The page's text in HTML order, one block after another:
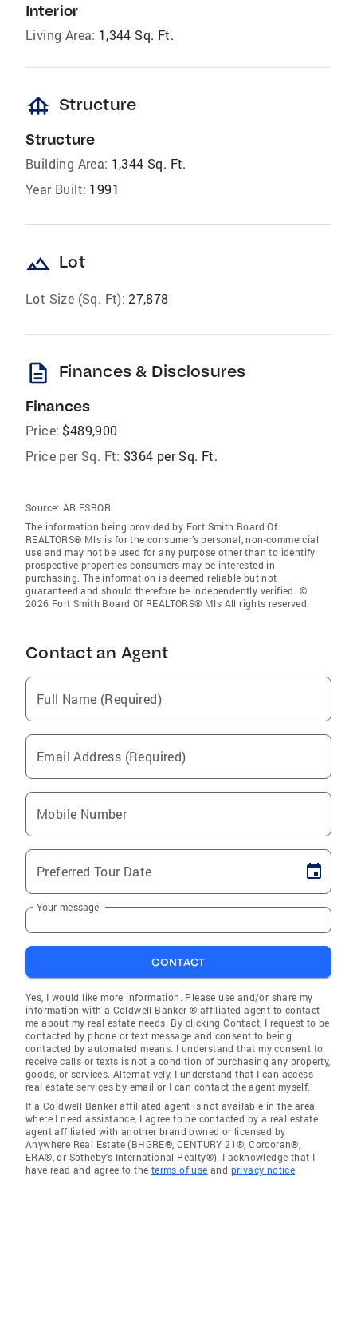
Interior
Living Area: 1,344 Sq. Ft.
foundation Structure
Structure
Building Area: 1,344 Sq. Ft.
Year Built: 1991
landscape Lot
Lot Size (Sq. Ft): 27,878
description Finances & Disclosures
Finances
Price: $489,900
Price per Sq. Ft: $364 per Sq. Ft.
Source: AR FSBOR
The information being provided by Fort Smith Board Of
REALTORS® Mls is for the consumer’s personal, non-commercial
use and may not be used for any purpose other than to identify
prospective properties consumers may be interested in
purchasing. The information is deemed reliable but not
guaranteed and should therefore be independently verified. ©
2026 Fort Smith Board Of REALTORS® Mls All rights reserved.
Contact an Agent
Full Name (Required)
Email Address (Required)
Mobile Number
Preferred Tour Date
Your message
CONTACT
Yes, I would like more information. Please use and/or share my
information with a Coldwell Banker ® affiliated agent to contact
me about my real estate needs. By clicking Contact, I request to be
contacted by phone or text message and consent to being
contacted by automated means. I understand that my consent to
receive calls or texts is not a condition of purchasing any property,
goods, or services. Alternatively, I understand that I can access
real estate services by email or I can contact the agent myself.
If a Coldwell Banker affiliated agent is not available in the area
where I need assistance, I agree to be contacted by a real estate
agent affiliated with another brand owned or licensed by
Anywhere Real Estate (BHGRE®, CENTURY 21®, Corcoran®,
ERA®, or Sotheby's International Realty®). I acknowledge that I
have read and agree to the terms of use and privacy notice.